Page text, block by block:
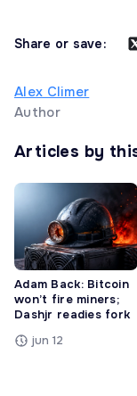
Share or save:
Alex Climer
Author
Articles by
Adam Back: Bitcoin
won’t fire miners;
Dashjr readies fork
jun 12